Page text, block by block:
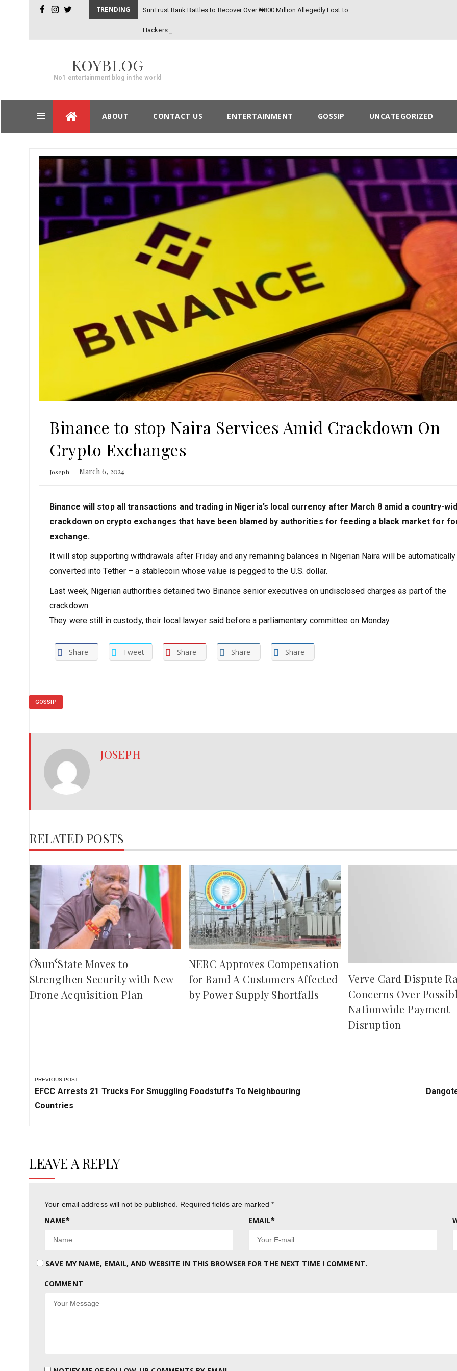
facebookinstagram
twitter TRENDING SunTrust Bank Battles to Recover Over ₦800 Million Allegedly Lost to
Hackers
KOYBLOG
No1 entertainment blog in the world
to
ABOUT CONTACT US ENTERTAINMENT GOSSIP UNCATEGORIZED
Binance to stop Naira Services Amid Crackdown On
Crypto Exchanges
Joseph March 6, 2024
Binance will stop all transactions and trading in Nigeria’s local currency after March 8 amid a country-
crackdown on crypto exchanges that have been blamed by authorities for feeding a black market for
exchange.
It will stop supporting withdrawals after Friday and any remaining balances in Nigerian Naira will be automatically
converted into Tether – a stablecoin whose value is pegged to the U.S. dollar.
Last week, Nigerian authorities detained two Binance senior executives on undisclosed charges as part of the
crackdown.
They were still in custody, their local lawyer said before a parliamentary committee on Monday.
Share Tweet Share Share Share
GOSSIP
JOSEPH
RELATED POSTS
Osun State Moves to
Strengthen Security with New
Drone Acquisition Plan
NERC Approves Compensation
for Band A Customers Affected
by Power Supply Shortfalls
Verve Card Dispute
Concerns Over
Nationwide Payment
Disruption
Post
navigation
PREVIOUS POST
Previous
Post:
EFCC Arrests 21 Trucks For Smuggling Foodstuffs To Neighbouring
Countries
Next
LEAVE A REPLY
Your email address will not be published. Required fields are marked *
NAME* EMAIL*
SAVE MY NAME, EMAIL, AND WEBSITE IN THIS BROWSER FOR THE NEXT TIME I COMMENT.
COMMENT